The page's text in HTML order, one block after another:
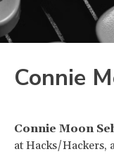
Connie
Connie Moon
at Hacks/Hackers,